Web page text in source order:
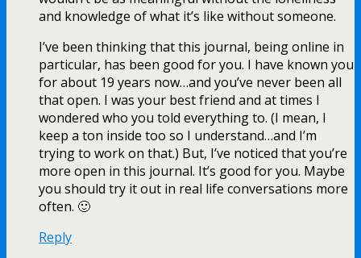
and knowledge of what it’s like without someone.
I’ve been thinking that this journal, being online in
particular, has been good for you. I have known you
for about 19 years now…and you’ve never been all
that open. I was your best friend and at times I
wondered who you told everything to. (I mean, I
keep a ton inside too so I understand…and I’m
trying to work on that.) But, I’ve noticed that you’re
more open in this journal. It’s good for you. Maybe
you should try it out in real life conversations more
often. 🙂
Reply